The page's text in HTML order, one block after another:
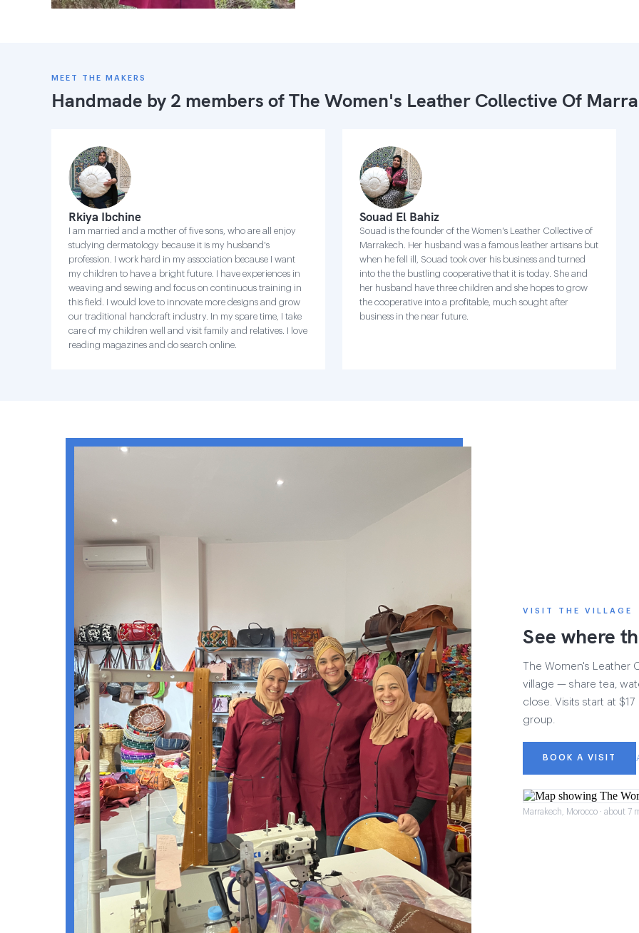
MEET THE MAKERS
Handmade by 2 members ofThe Women's Leather Collective Of
Rkiya Ibchine
I am married and a mother of five sons, who are all enjoy
studying dermatology because it is my husband's
profession. I work hard in my association because I want
my children to have a bright future. I have experiences in
weaving and sewing and focus on continuous training in
this field. I would love to innovate more designs and grow
our traditional handcraft industry. In my spare time, I take
care of my children well and visit family and relatives. I love
reading magazines and do search online.
Souad El Bahiz
Souad is the founder of the Women's Leather Collective of
Marrakech. Her husband was a famous leather artisans but
when he fell ill, Souad took over his business and turned
into the the bustling cooperative that it is today. She and
her husband have three children and she hopes to grow
the cooperative into a profitable, much sought after
business in the near future.
VISIT THE VILLAGE
See where
The Women's Leather
village — share tea,
close. Visits start at
group.
BOOK A VISIT
Marrakech, Morocco · about 7